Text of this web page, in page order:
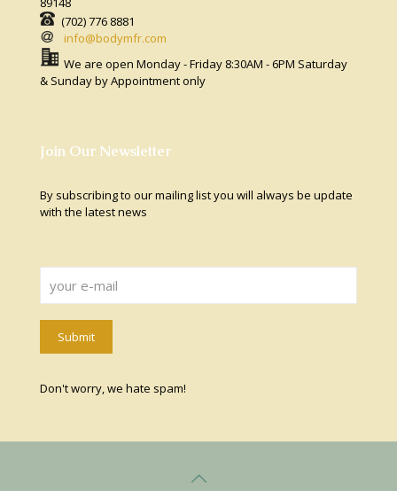
(702) 776 8881
info@bodymfr.com
We are open Monday - Friday 8:30AM - 6PM Saturday
& Sunday by Appointment only
Join Our Newsletter
By subscribing to our mailing list you will always be update
with the latest news
Don't worry, we hate spam!